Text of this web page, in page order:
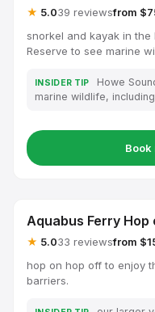
★ 5.039 reviewsfrom
snorkel and kayak in the
Reserve to see marine
INSIDER TIP
Howe
marine wildlife,
Book
Aquabus Ferry Hop
★ 5.033 reviewsfrom
hop on hop off to enjoy
barriers.